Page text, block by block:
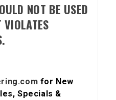
NOT BE USED
for New
Specials &